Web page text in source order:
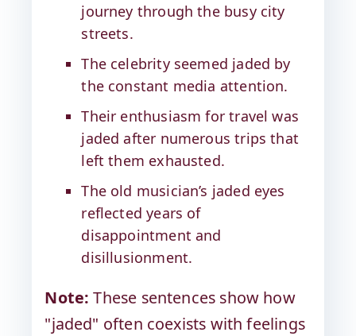
journey through the busy city
streets.
The celebrity seemed jaded by
the constant media attention.
Their enthusiasm for travel was
jaded after numerous trips that
left them exhausted.
The old musician’s jaded eyes
reflected years of
disappointment and
disillusionment.
Note: These sentences show how
"jaded" often coexists with feelings